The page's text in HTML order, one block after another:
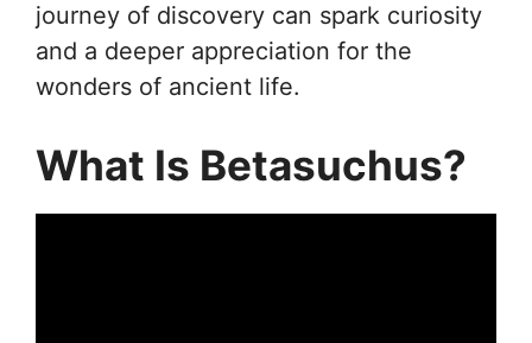
journey of discovery can spark curiosity
and a deeper appreciation for the
wonders of ancient life.
What Is Betasuchus?